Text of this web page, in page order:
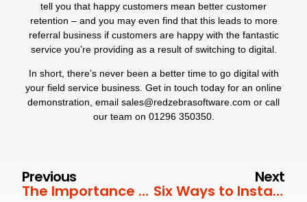
tell you that happy customers mean better customer
retention – and you may even find that this leads to more
referral business if customers are happy with the fantastic
service you’re providing as a result of switching to digital.
In short, there’s never been a better time to go digital with
your field service business. Get in touch today for an online
demonstration, email sales@redzebrasoftware.com or call
our team on 01296 350350.
Previous
The Importance of Job Sheets in Field Service
Next
Six Ways to Instantly Improve Customer Satisfaction